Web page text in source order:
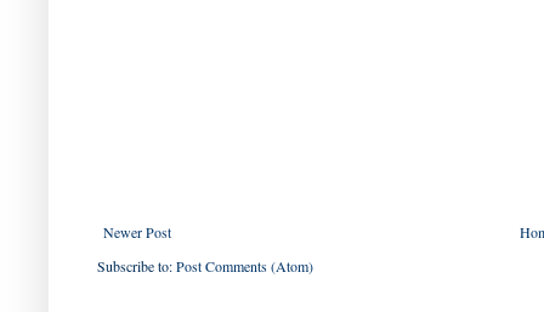
Newer Post
Subscribe to:Post Comments (Atom)